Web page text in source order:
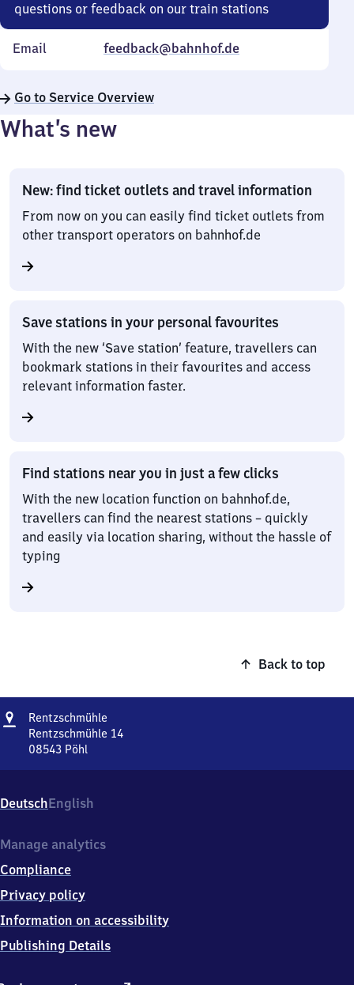
questions or feedback on our train stations
Email feedback@bahnhof.de
Go to Service Overview
What’s new
New: find ticket outlets and travel information
From now on you can easily find ticket outlets from
other transport operators on bahnhof.de
Save stations in your personal favourites
With the new ‘Save station’ feature, travellers can
bookmark stations in their favourites and access
relevant information faster.
Find stations near you in just a few clicks
With the new location function on bahnhof.de,
travellers can find the nearest stations – quickly
and easily via location sharing, without the hassle of
typing
Back to top
Address
Rentzschmühle
Rentzschmühle 14
08543 Pöhl
14,
0
5
3
Pöhl
DeutschEnglish
Manage analytics
Compliance
Privacy policy
Information on accessibility
Publishing Details